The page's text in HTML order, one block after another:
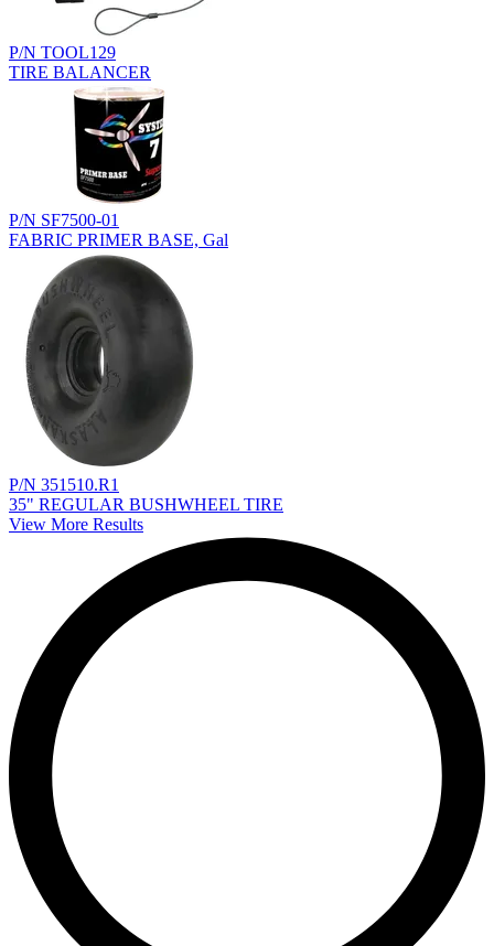
P/N TOOL129
TIRE BALANCER
P/N SF7500-01
FABRIC PRIMER BASE, Gal
P/N 351510.R1
35" REGULAR BUSHWHEEL TIRE
View More Results